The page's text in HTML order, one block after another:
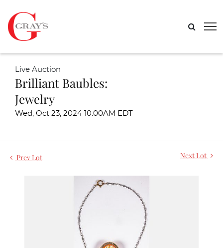
Live Auction
Brilliant Baubles:
Jewelry
Wed, Oct 23, 2024 10:00AM EDT
Prev Lot Next Lot